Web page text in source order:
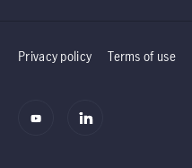
Privacy policy Terms of use